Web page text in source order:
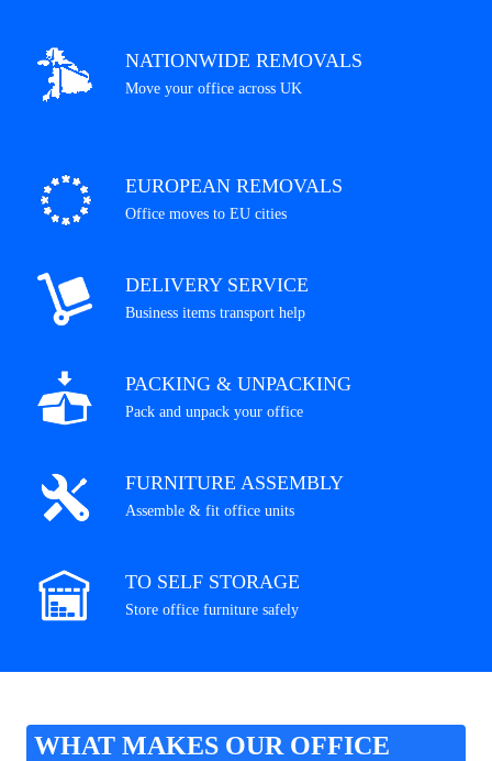
NATIONWIDE REMOVALS
Move your office across UK
EUROPEAN REMOVALS
Office moves to EU cities
DELIVERY SERVICE
Business items transport help
PACKING & UNPACKING
Pack and unpack your office
FURNITURE ASSEMBLY
Assemble & fit office units
TO SELF STORAGE
Store office furniture safely
WHAT MAKES OUR OFFICE